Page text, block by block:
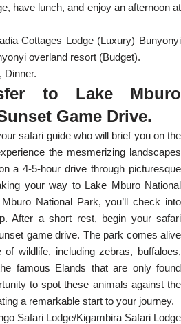
have lunch, and enjoy an afternoon at
Cottages Lodge (Luxury) Bunyonyi
overland resort (Budget).
Dinner.
to Lake Mburo
Game Drive.
safari guide who will brief you on the
the mesmerizing landscapes
a 4-5-hour drive through picturesque
your way to Lake Mburo National
National Park, you’ll check into
After a short rest, begin your safari
game drive. The park comes alive
wildlife, including zebras, buffaloes,
famous Elands that are only found
to spot these animals against the
a remarkable start to your journey.
Safari Lodge/Kigambira Safari Lodge